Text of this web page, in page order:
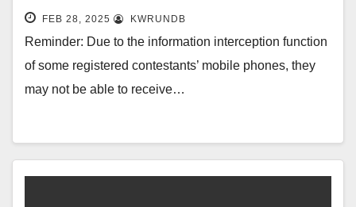
FEB 28, 2025 KWRUNDB
Reminder: Due to the information interception function
of some registered contestants’ mobile phones, they
may not be able to receive…